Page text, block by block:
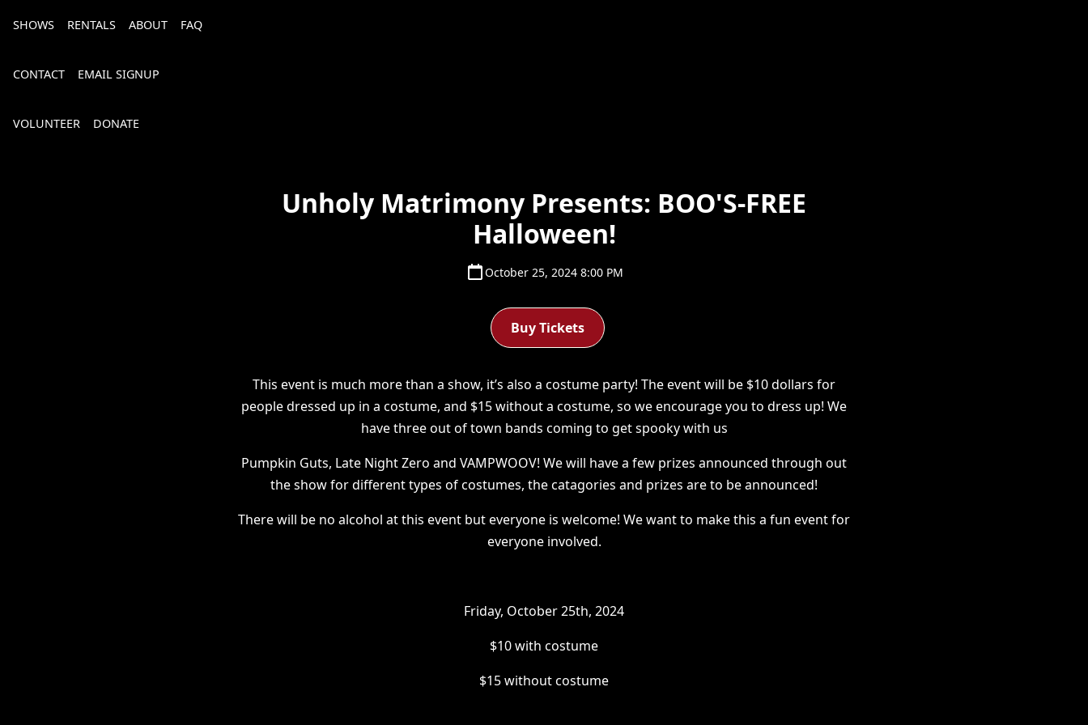
SHOWS RENTALS ABOUT FAQ
CONTACT EMAIL SIGNUP
VOLUNTEER DONATE
Unholy Matrimony Presents: BOO'S-FREE
Halloween!
October 25, 2024 8:00 PM
Buy Tickets
This event is much more than a show, it’s also a costume party! The event will be $10 dollars for
people dressed up in a costume, and $15 without a costume, so we encourage you to dress up! We
have three out of town bands coming to get spooky with us
Pumpkin Guts, Late Night Zero and VAMPWOOV! We will have a few prizes announced through out
the show for different types of costumes, the catagories and prizes are to be announced!
There will be no alcohol at this event but everyone is welcome! We want to make this a fun event for
everyone involved.
Friday, October 25th, 2024
$10 with costume
$15 without costume